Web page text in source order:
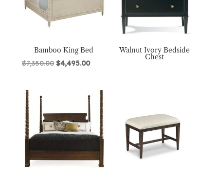
Bamboo King Bed
$7,350.00 Original
$7,350.00.
$4,495.00Current
$4,495.00.
Walnut Ivory Bedside
Chest